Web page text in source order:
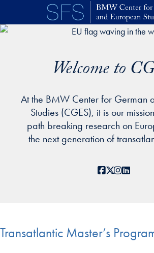
Skip to main content
Welcome to
At the BMW Center for German
Studies (CGES), it is our
path breaking research on
the next generation of
Facebook
X Instagram
Transatlantic Master’s